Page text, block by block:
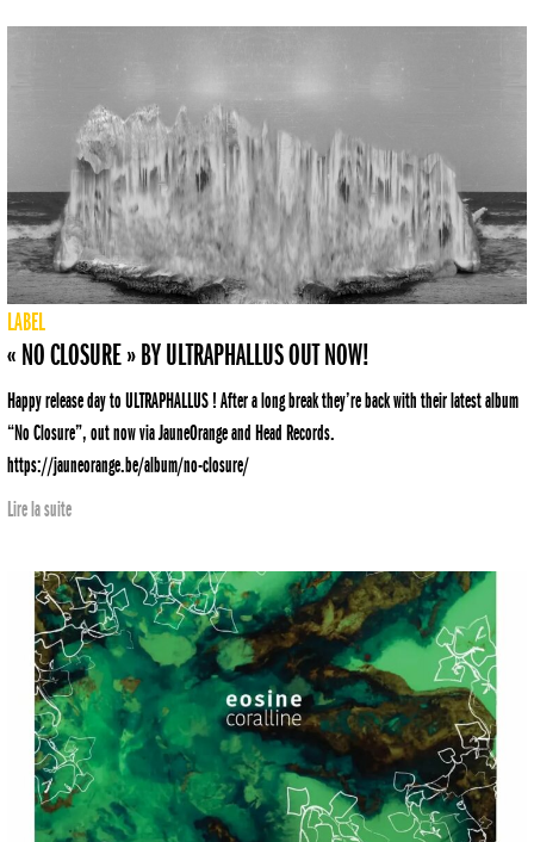
LABEL
« NO CLOSURE » BY ULTRAPHALLUS OUT NOW!
Happy release day to ULTRAPHALLUS ! After a long break they’re back with their latest album
“No Closure”, out now via JauneOrange and Head Records.
https://jauneorange.be/album/no-closure/
Lire la suite